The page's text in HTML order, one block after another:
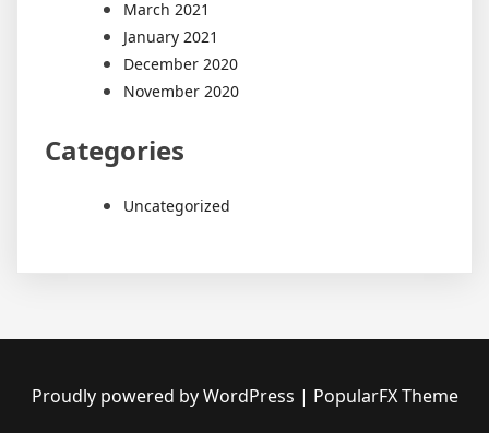
March 2021
January 2021
December 2020
November 2020
Categories
Uncategorized
Proudly powered by WordPress | PopularFX Theme